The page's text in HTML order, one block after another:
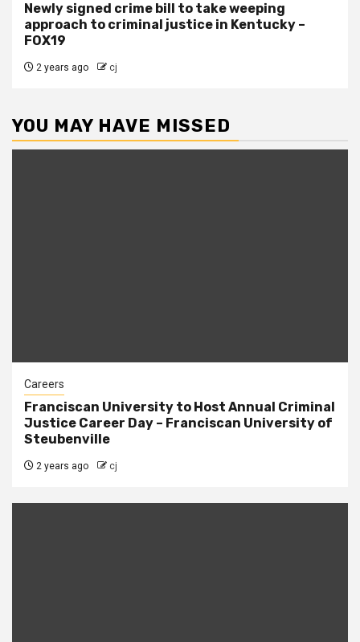
Newly signed crime bill to take weeping
approach to criminal justice in Kentucky –
FOX19
2 years ago cj
YOU MAY HAVE MISSED
Careers
Franciscan University to Host Annual Criminal
Justice Career Day – Franciscan University of
Steubenville
2 years ago cj